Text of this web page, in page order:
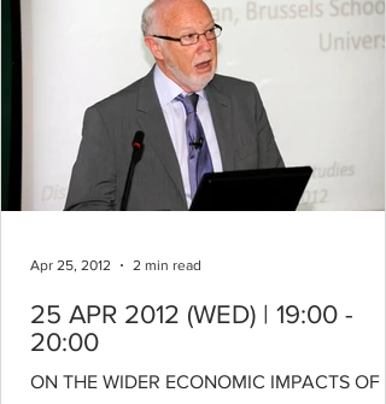
25 APR 2012 (WED) | 19:00 -
20:00
ON THE WIDER ECONOMIC IMPACTS OF
Apr 25, 2012 2 min read